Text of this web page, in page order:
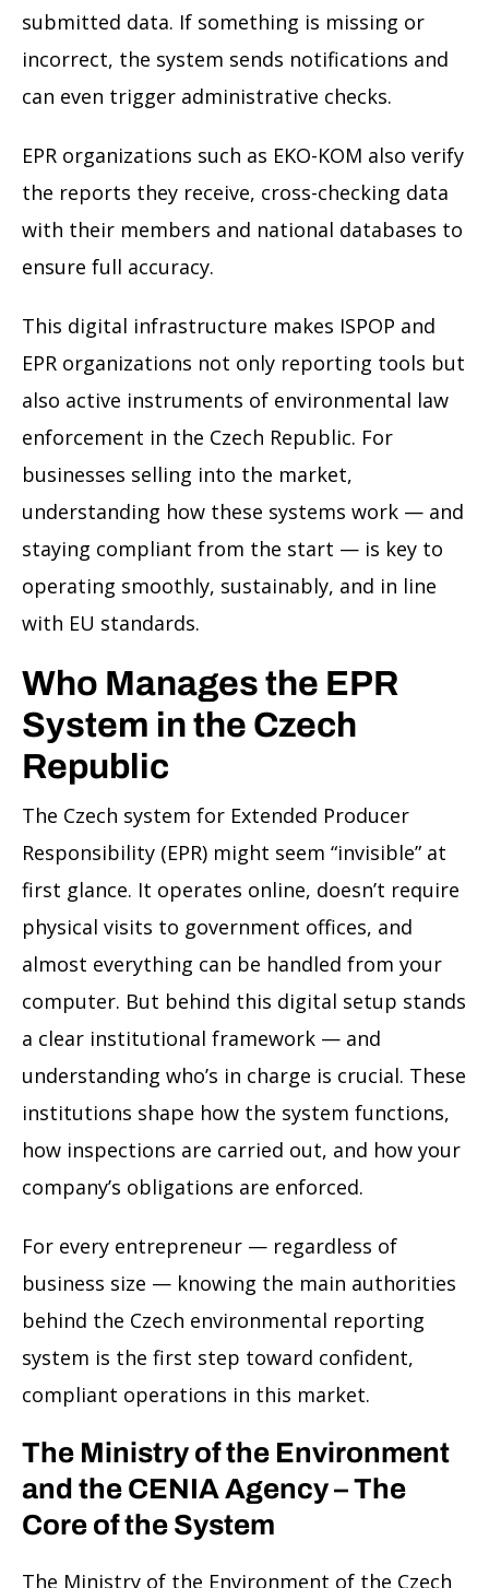
submitted data. If something is missing or
incorrect, the system sends notifications and
can even trigger administrative checks.
EPR organizations such as EKO-KOM also verify
the reports they receive, cross-checking data
with their members and national databases to
ensure full accuracy.
This digital infrastructure makes ISPOP and
EPR organizations not only reporting tools but
also active instruments of environmental law
enforcement in the Czech Republic. For
businesses selling into the market,
understanding how these systems work — and
staying compliant from the start — is key to
operating smoothly, sustainably, and in line
with EU standards.
Who Manages the EPR
System in the Czech
Republic
The Czech system for Extended Producer
Responsibility (EPR) might seem “invisible” at
first glance. It operates online, doesn’t require
physical visits to government offices, and
almost everything can be handled from your
computer. But behind this digital setup stands
a clear institutional framework — and
understanding who’s in charge is crucial. These
institutions shape how the system functions,
how inspections are carried out, and how your
company’s obligations are enforced.
For every entrepreneur — regardless of
business size — knowing the main authorities
behind the Czech environmental reporting
system is the first step toward confident,
compliant operations in this market.
The Ministry of the Environment
and the CENIA Agency – The
Core of the System
The Ministry of the Environment of the Czech